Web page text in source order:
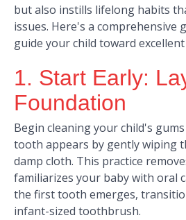
but also instills lifelong habits
issues. Here's a comprehensive
guide your child toward
1. Start Early:
Foundation
Begin cleaning your child's
tooth appears by gently wiping
damp cloth. This practice
familiarizes your baby with oral
the first tooth emerges,
infant-sized toothbrush.